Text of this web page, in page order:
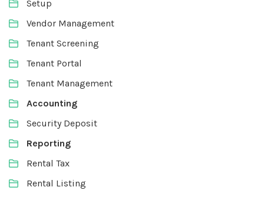
Setup
Vendor Management
Tenant Screening
Tenant Portal
Tenant Management
Accounting
Security Deposit
Reporting
Rental Tax
Rental Listing